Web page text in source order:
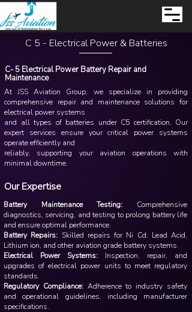
C 5 - Electrical Power & Batteries
C- 5 Electrical Power Battery Repair and
Maintenance
At JSS Aviation Group, we specialize in providing
comprehensive repair and maintenance solutions for
electrical power systems
and all types of batteries under C5 certification. Our
expert services ensure your critical power systems
operate efficiently and
reliably, supporting your aviation operations with
minimal downtime.
Our Expertise
Battery Maintenance Testing: Comprehensive
diagnostics, servicing, and testing to prolong battery life
and ensure optimal performance.
Battery Repairs: Skilled repairs for Ni Cd, Lead Acid,
Lithium ion, and other aviation grade battery systems.
Electrical Power Systems: Inspection, repair, and
upgrades of electrical power units to meet regulatory
standards.
Regulatory Compliance:Adherence to industry safety
and operational guidelines, including manufacturer
specifications.